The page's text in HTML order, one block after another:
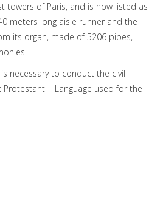
towers of Paris, and is now listed as
meters long aisle runner and the
its organ, made of 5206 pipes,
necessary to conduct the civil
Language used for the